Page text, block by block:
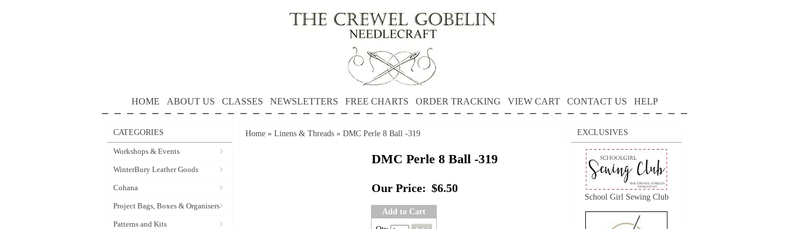
HOME ABOUT US CLASSES NEWSLETTERS FREE CHARTS ORDER TRACKING VIEW CART CONTACT US HELP
CATEGORIES
Workshops & Events
WinterBury Leather Goods
Cohana
Project Bags, Boxes & Organisers
Patterns and Kits
Home » Linens & Threads » DMC Perle 8 Ball -319
DMC Perle 8 Ball -319
Our Price: $6.50
Add to Cart
EXCLUSIVES
School Girl Sewing Club